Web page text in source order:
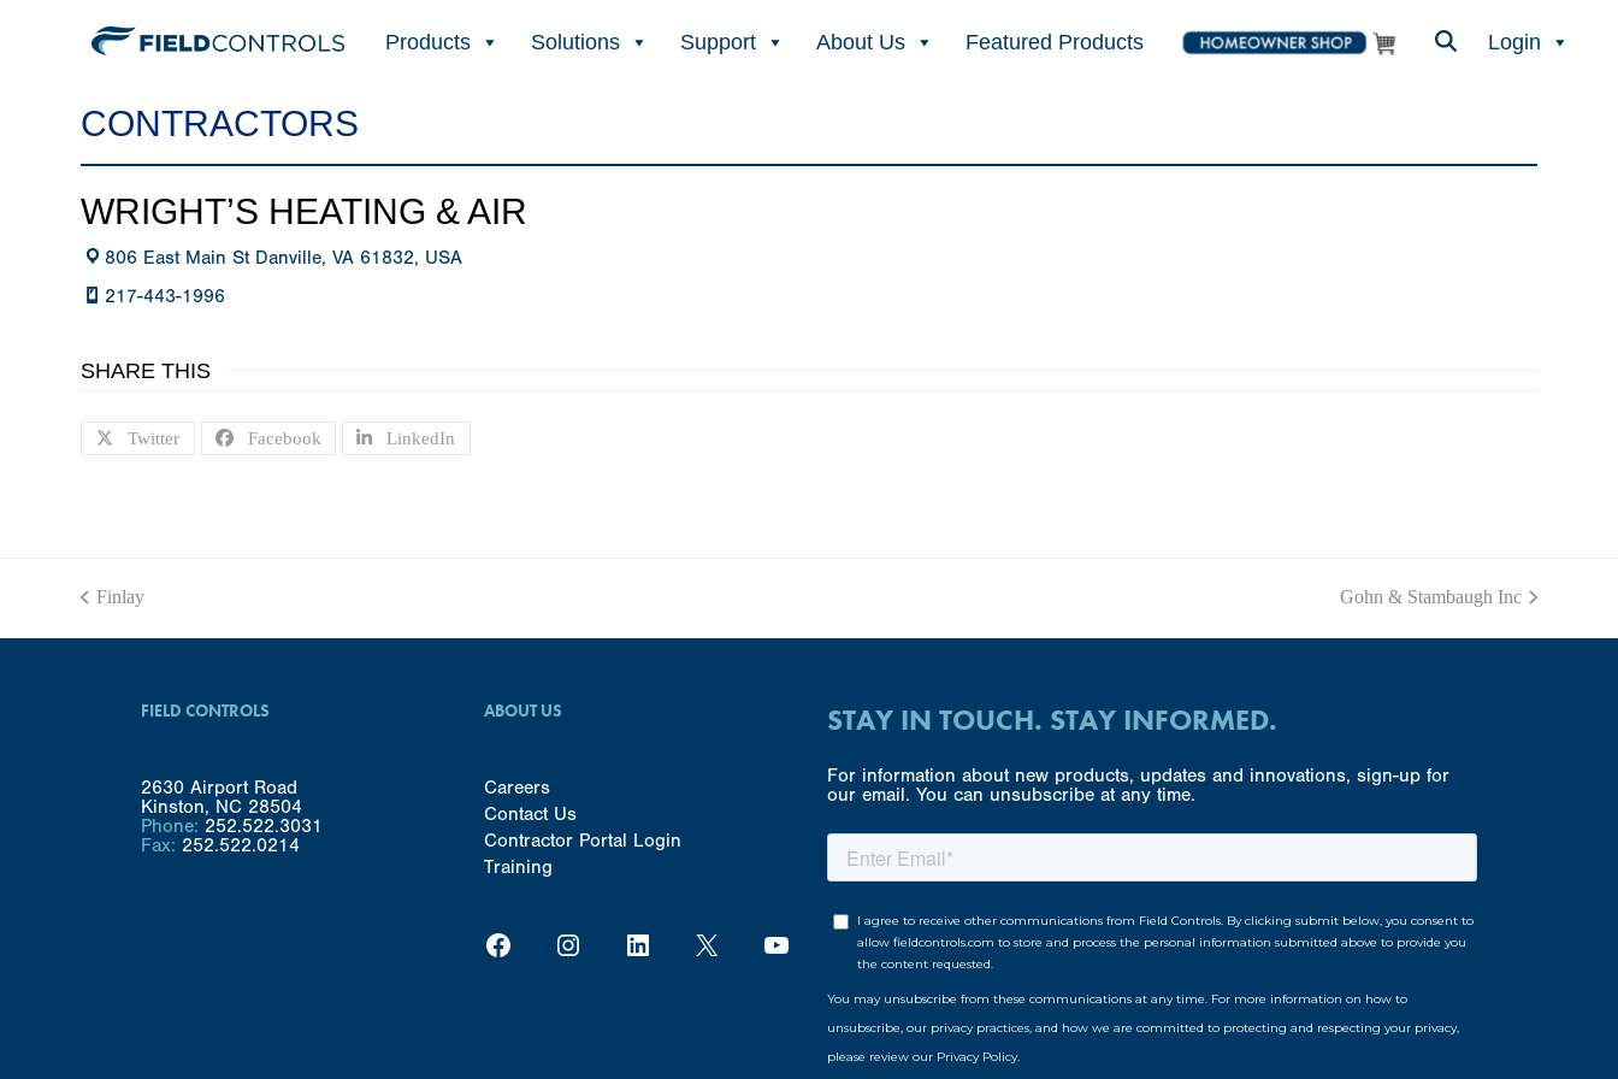
Products Solutions Support About Us Featured Products Login
CONTRACTORS
WRIGHT’S HEATING & AIR
806 East Main St Danville, VA 61832, USA
217-443-1996
SHARE THIS
Twitter Facebook LinkedIn
previous
Finlay
next
Gohn & Stambaugh Inc
FIELD CONTROLS
2630 Airport Road
Kinston, NC 28504
Phone: 252.522.3031
Fax: 252.522.0214
ABOUT US
Careers
Contact Us
Contractor Portal Login
Training
Facebook Instagram LinkedIn X YouTube
STAY IN TOUCH. STAY INFORMED.
For information about new products, updates and innovations, sign-up for
our email. You can unsubscribe at any time.